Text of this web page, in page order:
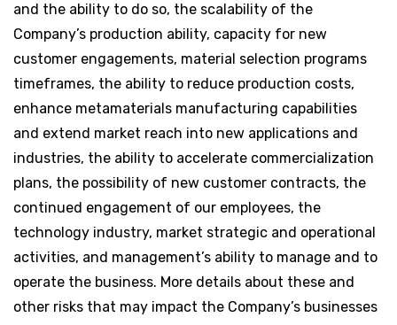
and the ability to do so, the scalability of the
Company’s production ability, capacity for new
customer engagements, material selection programs
timeframes, the ability to reduce production costs,
enhance metamaterials manufacturing capabilities
and extend market reach into new applications and
industries, the ability to accelerate commercialization
plans, the possibility of new customer contracts, the
continued engagement of our employees, the
technology industry, market strategic and operational
activities, and management’s ability to manage and to
operate the business. More details about these and
other risks that may impact the Company’s businesses